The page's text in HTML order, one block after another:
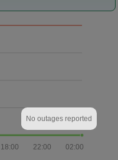
02:00
22:00
18:00
No outages reported